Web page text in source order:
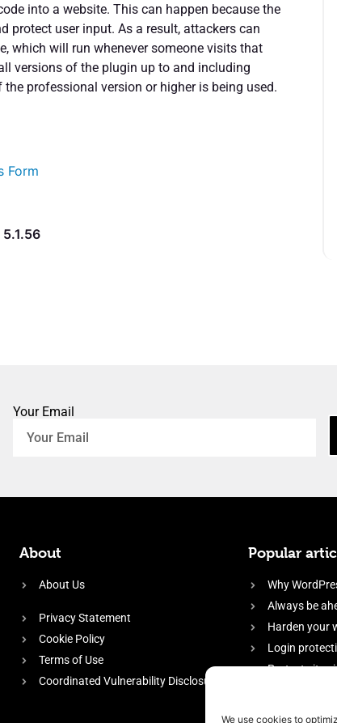
We use cookies to
into a website. This can happen because the
protect user input. As a result, attackers can
which will run whenever someone visits that
versions of the plugin up to and including
professional version or higher is being used.
Form
Your Email
About
About Us
Privacy Statement
Cookie Policy
Terms of Use
Coordinated Vulnerability Disclosure
Popular
Why
Always be
Harden your
Login
Protect site